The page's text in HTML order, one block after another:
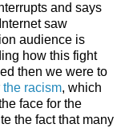
and says
saw
audience is
how this fight
then we were to
the racism, which
face for the
the fact that many